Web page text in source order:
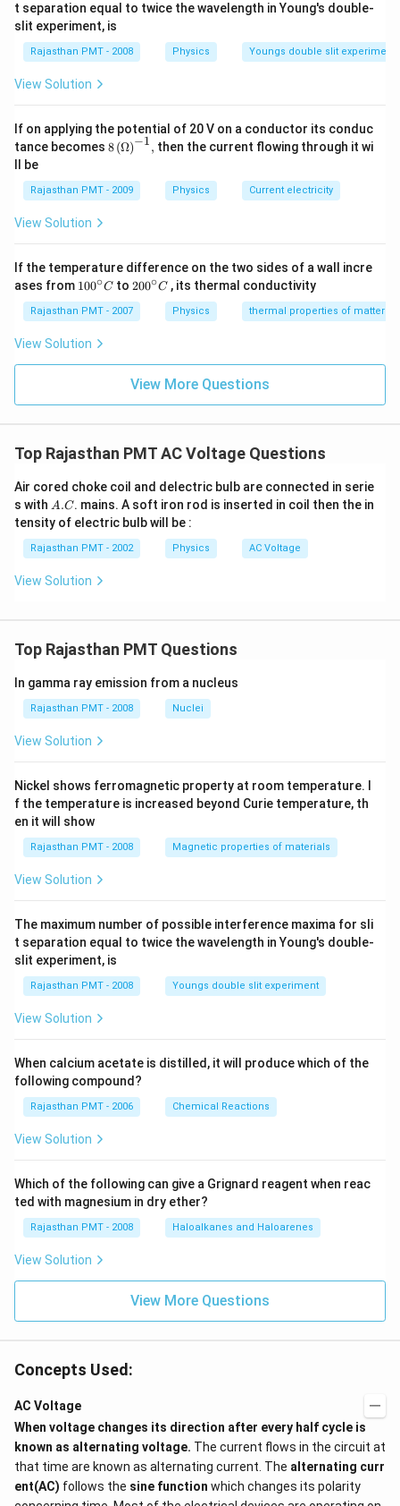
t separation equal to twice the wavelength in Young's double-
slit experiment, is
Rajasthan PMT - 2008 Physics Youngs double slit experiment
View Solution
If on applying the potential of 20 V on a conductor its conduc
tance becomes 8\,
{{(\O
)}^{-
1}},
8(Ω)−1, then the current flowing through it wi
ll be
Rajasthan PMT - 2009 Physics Current electricity
View Solution
If the temperature difference on the two sides of a wall incre
ases from 10
{}
^
\c
c
100∘C to 20
{}
^
c
C
200∘C , its thermal conductivity
Rajasthan PMT - 2007 Physics thermal properties of matter
View Solution
View More Questions
Top Rajasthan PMT AC Voltage Questions
Air cored choke coil and delectric bulb are connected in serie
s with A.
C
A.C. mains. A soft iron rod is inserted in coil then the in
tensity of electric bulb will be :
Rajasthan PMT - 2002 Physics AC Voltage
View Solution
Top Rajasthan PMT Questions
In gamma ray emission from a nucleus
Rajasthan PMT - 2008 Nuclei
View Solution
Nickel shows ferromagnetic property at room temperature. I
f the temperature is increased beyond Curie temperature, th
en it will show
Rajasthan PMT - 2008 Magnetic properties of materials
View Solution
The maximum number of possible interference maxima for sli
t separation equal to twice the wavelength in Young's double-
slit experiment, is
Rajasthan PMT - 2008 Youngs double slit experiment
View Solution
When calcium acetate is distilled, it will produce which of the
following compound?
Rajasthan PMT - 2006 Chemical Reactions
View Solution
Which of the following can give a Grignard reagent when reac
ted with magnesium in dry ether?
Rajasthan PMT - 2008 Haloalkanes and Haloarenes
View Solution
View More Questions
Concepts Used:
AC Voltage
When voltage changes its direction after every half cycle is
known as alternating voltage. The current flows in the circuit at
that time are known as alternating current. The alternating curr
ent(AC) follows the sine function which changes its polarity